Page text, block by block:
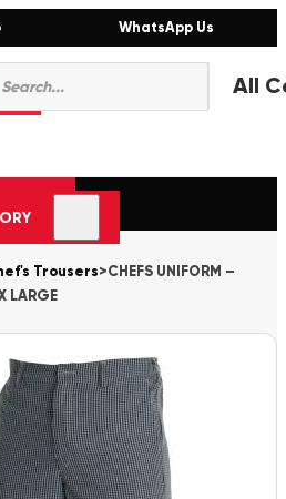
WhatsApp Us
Trousers>CHEFS UNIFORM –
LARGE